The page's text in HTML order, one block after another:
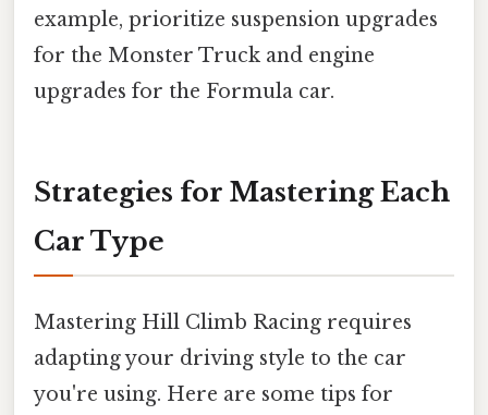
example, prioritize suspension upgrades
for the Monster Truck and engine
upgrades for the Formula car.
Strategies for Mastering Each
Car Type
Mastering Hill Climb Racing requires
adapting your driving style to the car
you're using. Here are some tips for